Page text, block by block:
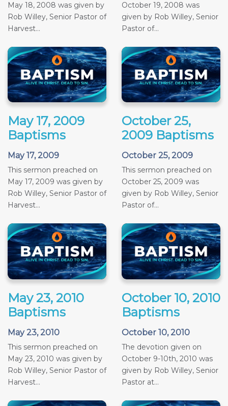
May 18, 2008 was given by
Rob Willey, Senior Pastor of
Harvest...
October 19, 2008 was
given by Rob Willey, Senior
Pastor of...
May 17, 2009
Baptisms
May 17, 2009
This sermon preached on
May 17, 2009 was given by
Rob Willey, Senior Pastor of
Harvest...
October 25,
2009 Baptisms
October 25, 2009
This sermon preached on
October 25, 2009 was
given by Rob Willey, Senior
Pastor of...
May 23, 2010
Baptisms
May 23, 2010
This sermon preached on
May 23, 2010 was given by
Rob Willey, Senior Pastor of
Harvest...
October 10, 2010
Baptisms
October 10, 2010
The devotion given on
October 9-10th, 2010 was
given by Rob Willey, Senior
Pastor at...